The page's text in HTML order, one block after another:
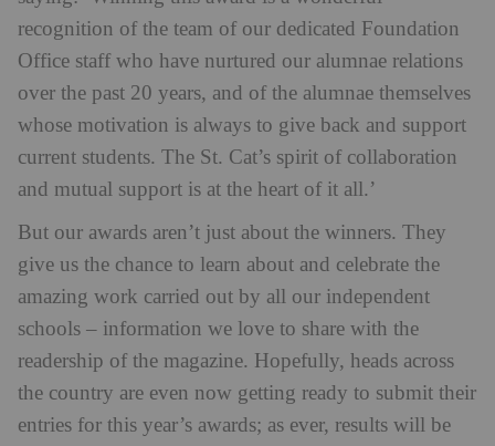
recognition of the team of our dedicated Foundation
Office staff who have nurtured our alumnae relations
over the past 20 years, and of the alumnae themselves
whose motivation is always to give back and support
current students. The St. Cat’s spirit of collaboration
and mutual support is at the heart of it all.’
But our awards aren’t just about the winners. They
give us the chance to learn about and celebrate the
amazing work carried out by all our independent
schools – information we love to share with the
readership of the magazine. Hopefully, heads across
the country are even now getting ready to submit their
entries for this year’s awards; as ever, results will be